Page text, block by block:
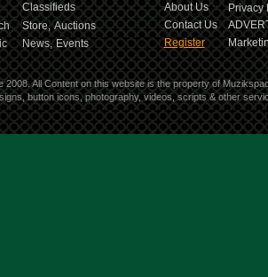
Classifieds
Store, Auctions
News, Events
About Us
Privacy
Contact Us
Register
All Content on this website is the property of
button icons, photography, videos, scripts & other